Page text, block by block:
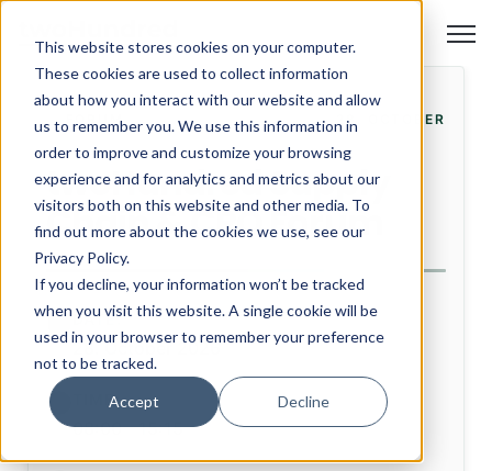
This website stores cookies on your computer.
These cookies are used to collect information
about how you interact with our website and allow
us to remember you. We use this information in
order to improve and customize your browsing
experience and for analytics and metrics about our
visitors both on this website and other media. To
find out more about the cookies we use, see our
Privacy Policy.
If you decline, your information won’t be tracked
when you visit this website. A single cookie will be
used in your browser to remember your preference
not to be tracked.
Accept Decline
FORUM 28. OCTOBER
twoHundred Supply
Chain & CPO Forum
DATE:
28. October 2026
TIME:
08:00 - 15:15